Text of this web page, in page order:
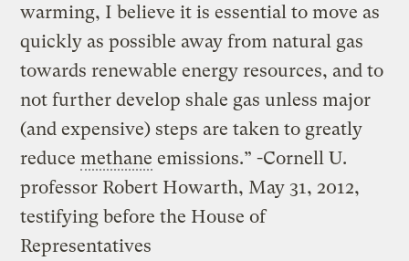
warming, I believe it is essential to move as
quickly as possible away from natural gas
towards renewable energy resources, and to
not further develop shale gas unless major
(and expensive) steps are taken to greatly
reducemethane emissions.” -Cornell U.
professor Robert Howarth, May 31, 2012,
testifying before the House of
Representatives